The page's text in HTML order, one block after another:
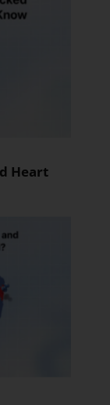
Heart